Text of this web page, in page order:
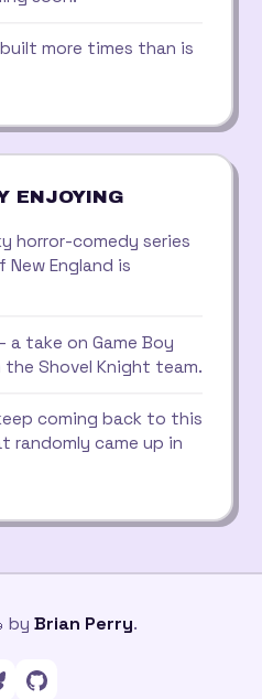
more times than is
ENJOYING
horror-comedy series
England is
a take on Game Boy
the Shovel Knight team.
coming back to this
randomly came up in
by Brian Perry.
me on Bluesky
Go to my GitHub profile